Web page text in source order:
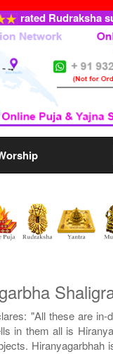
rated Rudraksha
"All these are
in them all is
Hiranyagarbhah